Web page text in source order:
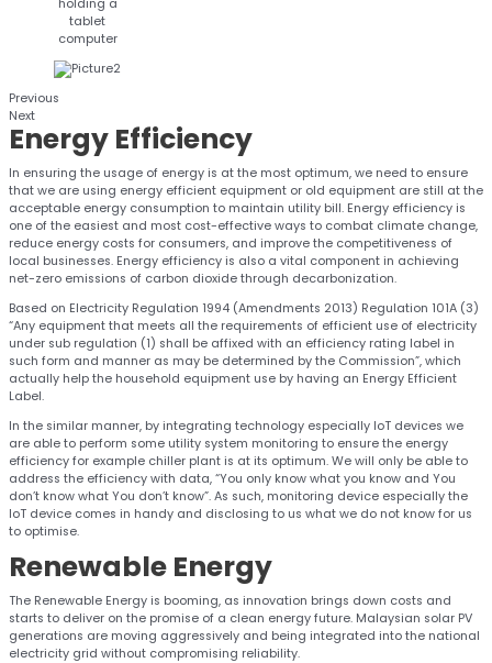
Previous
Next
Energy Efficiency
In ensuring the usage of energy is at the most optimum, we need to ensure
that we are using energy efficient equipment or old equipment are still at the
acceptable energy consumption to maintain utility bill. Energy efficiency is
one of the easiest and most cost-effective ways to combat climate change,
reduce energy costs for consumers, and improve the competitiveness of
local businesses. Energy efficiency is also a vital component in achieving
net-zero emissions of carbon dioxide through decarbonization.
Based on Electricity Regulation 1994 (Amendments 2013) Regulation 101A (3)
“Any equipment that meets all the requirements of efficient use of electricity
under sub regulation (1) shall be affixed with an efficiency rating label in
such form and manner as may be determined by the Commission”, which
actually help the household equipment use by having an Energy Efficient
Label.
In the similar manner, by integrating technology especially IoT devices we
are able to perform some utility system monitoring to ensure the energy
efficiency for example chiller plant is at its optimum. We will only be able to
address the efficiency with data, “You only know what you know and You
don’t know what You don’t know”. As such, monitoring device especially the
IoT device comes in handy and disclosing to us what we do not know for us
to optimise.
Renewable Energy
The Renewable Energy is booming, as innovation brings down costs and
starts to deliver on the promise of a clean energy future. Malaysian solar PV
generations are moving aggressively and being integrated into the national
electricity grid without compromising reliability.